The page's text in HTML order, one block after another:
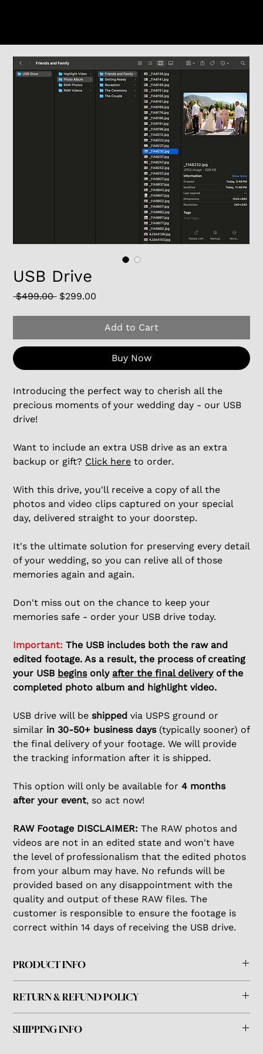
USB Drive
$499.00 Regular
$299.00
Add to Cart
Buy Now
Introducing the perfect way to cherish all the
precious moments of your wedding day - our USB
drive!
Want to include an extra USB drive as an extra
backup or gift? Click here to order.
With this drive, you'll receive a copy of all the
photos and video clips captured on your special
day, delivered straight to your doorstep.
It's the ultimate solution for preserving every detail
of your wedding, so you can relive all of those
memories again and again.
Don't miss out on the chance to keep your
memories safe - order your USB drive today.
Important: The USB includes both the raw and
edited footage. As a result, the process of creating
your USB beginsonly after the final deliveryof the
completed photo album and highlight video.
USB drive will beshippedvia USPS ground or
similar in 30-50+ business days (typically sooner) of
the final delivery of your footage. We will provide
the tracking information after it is shipped.
This option will only be available for4 months
after your event, so act now!
RAW Footage DISCLAIMER: The RAW photos and
videos are not in an edited state and won't have
the level of professionalism that the edited photos
from your album may have. No refunds will be
provided based on any disappointment with the
quality and output of these RAW files. The
customer is responsible to ensure the footage is
correct within 14 days of receiving the USB drive.
PRODUCT INFO
with a Mac or PC.
RETURN & REFUND POLICY
SHIPPING INFO